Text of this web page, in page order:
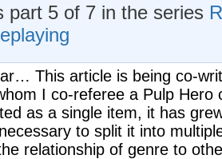
part 5 of 7 in the series
This article is being co-
I co-referee a Pulp Hero
as a single item, it has
to split it into
relationship of genre to